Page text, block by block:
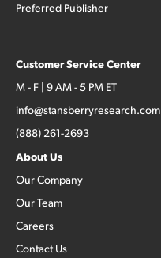
Preferred Publisher
Customer Service Center
M - F | 9 AM - 5 PM ET
info@stansberryresearch.com
(888) 261-2693
About Us
Our Company
Our Team
Careers
Contact Us